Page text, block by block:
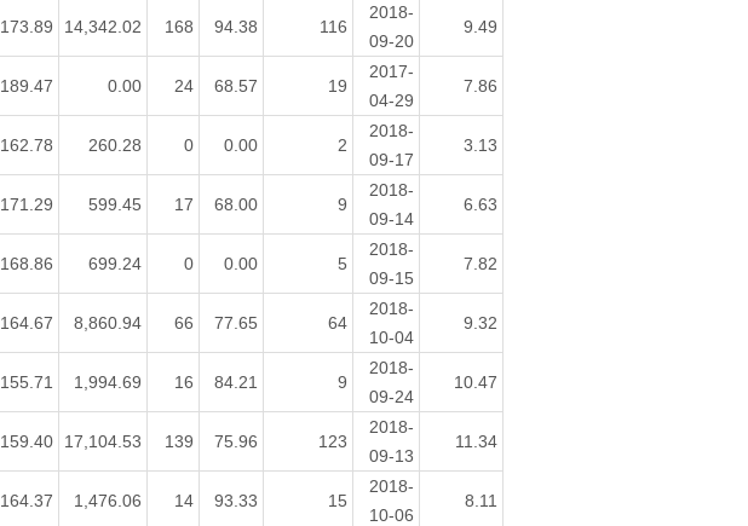
173.89 14,342.02 168 94.38 116
2018-
09-20
9.49
189.47 0.00 24 68.57 19
2017-
04-29
7.86
162.78 260.28 0 0.00 2
2018-
09-17
3.13
171.29 599.45 17 68.00 9
2018-
09-14
6.63
168.86 699.24 0 0.00 5
2018-
09-15
7.82
164.67 8,860.94 66 77.65 64
2018-
10-04
9.32
155.71 1,994.69 16 84.21 9
2018-
09-24
10.47
159.40 17,104.53 139 75.96 123
2018-
09-13
11.34
164.37 1,476.06 14 93.33 15
2018-
10-06
8.11